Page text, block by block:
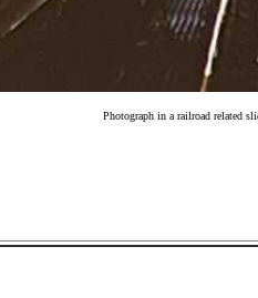
Photograph in a railroad related